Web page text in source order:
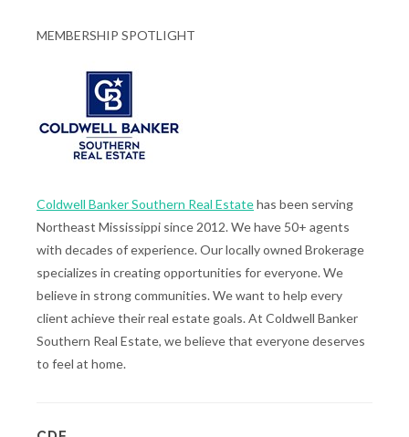
MEMBERSHIP SPOTLIGHT
Coldwell Banker Southern Real Estatehas been serving
Northeast Mississippi since 2012. We have 50+ agents
with decades of experience. Our locally owned Brokerage
specializes in creating opportunities for everyone. We
believe in strong communities. We want to help every
client achieve their real estate goals. At Coldwell Banker
Southern Real Estate, we believe that everyone deserves
to feel at home.